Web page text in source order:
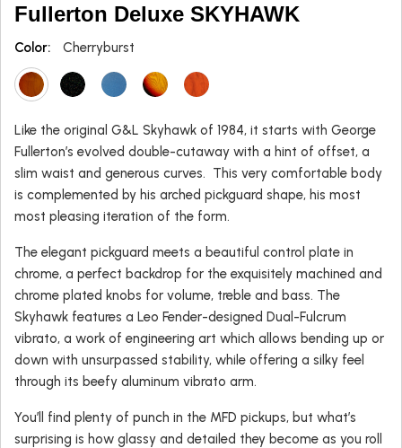
Fullerton Deluxe SKYHAWK
Color: Cherryburst
Like the original G&L Skyhawk of 1984, it starts with George
Fullerton’s evolved double-cutaway with a hint of offset, a
slim waist and generous curves. This very comfortable body
is complemented by his arched pickguard shape, his most
most pleasing iteration of the form.
The elegant pickguard meets a beautiful control plate in
chrome, a perfect backdrop for the exquisitely machined and
chrome plated knobs for volume, treble and bass. The
Skyhawk features a Leo Fender-designed Dual-Fulcrum
vibrato, a work of engineering art which allows bending up or
down with unsurpassed stability, while offering a silky feel
through its beefy aluminum vibrato arm.
You’ll find plenty of punch in the MFD pickups, but what’s
surprising is how glassy and detailed they become as you roll